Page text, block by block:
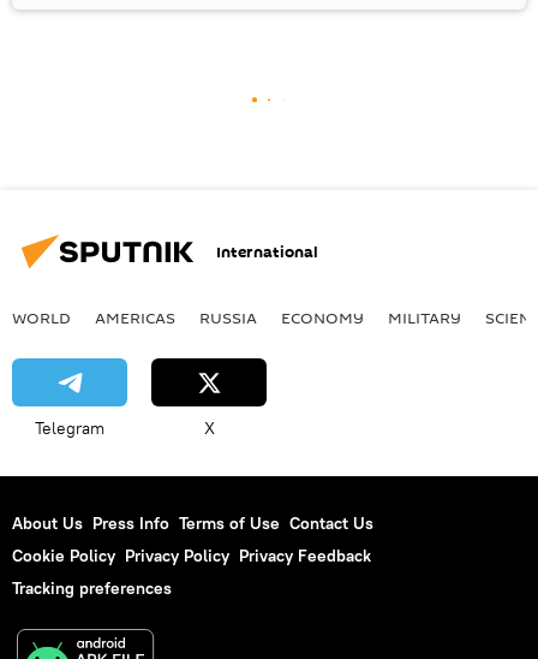
International
WORLD AMERICAS RUSSIA ECONOMY MILITARY
Telegram X
About Us Press Info Terms of Use Contact Us
Cookie Policy Privacy Policy Privacy Feedback
Tracking preferences